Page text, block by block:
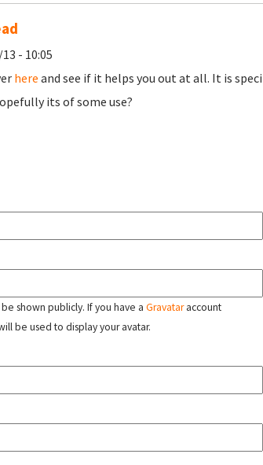
- 10:05
here and see if it helps you out at all. It is
its of some use?
shown publicly. If you have a Gravataraccount
be used to display your avatar.